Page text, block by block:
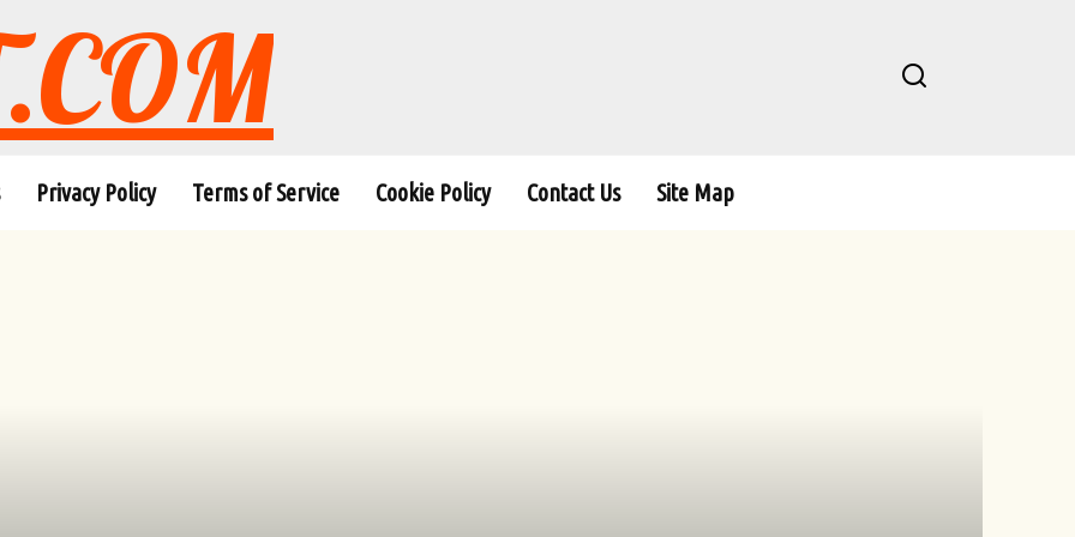
Privacy Policy Terms of Service Cookie Policy Contact Us Site Map